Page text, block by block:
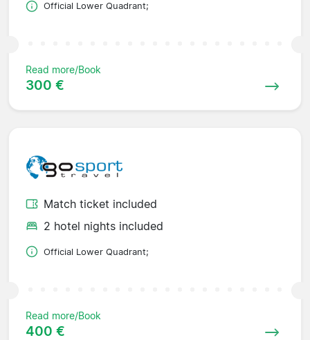
Official Lower Quadrant;
Read more/Book
300 €
Match ticket included
2 hotel nights included
Official Lower Quadrant;
Read more/Book
400 €